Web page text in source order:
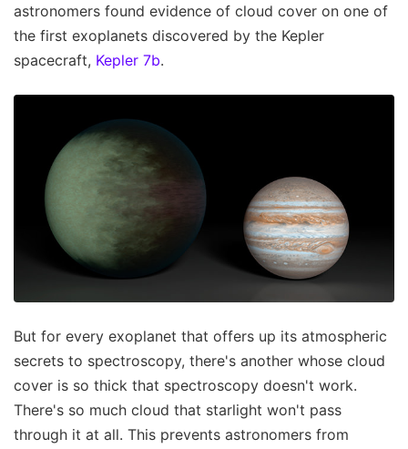
astronomers found evidence of cloud cover on one of
the first exoplanets discovered by the Kepler
spacecraft, Kepler 7b.
But for every exoplanet that offers up its atmospheric
secrets to spectroscopy, there's another whose cloud
cover is so thick that spectroscopy doesn't work.
There's so much cloud that starlight won't pass
through it at all. This prevents astronomers from